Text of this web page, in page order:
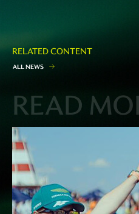
RELATED CONTENT
ALLNEWS
READ